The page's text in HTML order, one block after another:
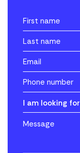
I am looking for